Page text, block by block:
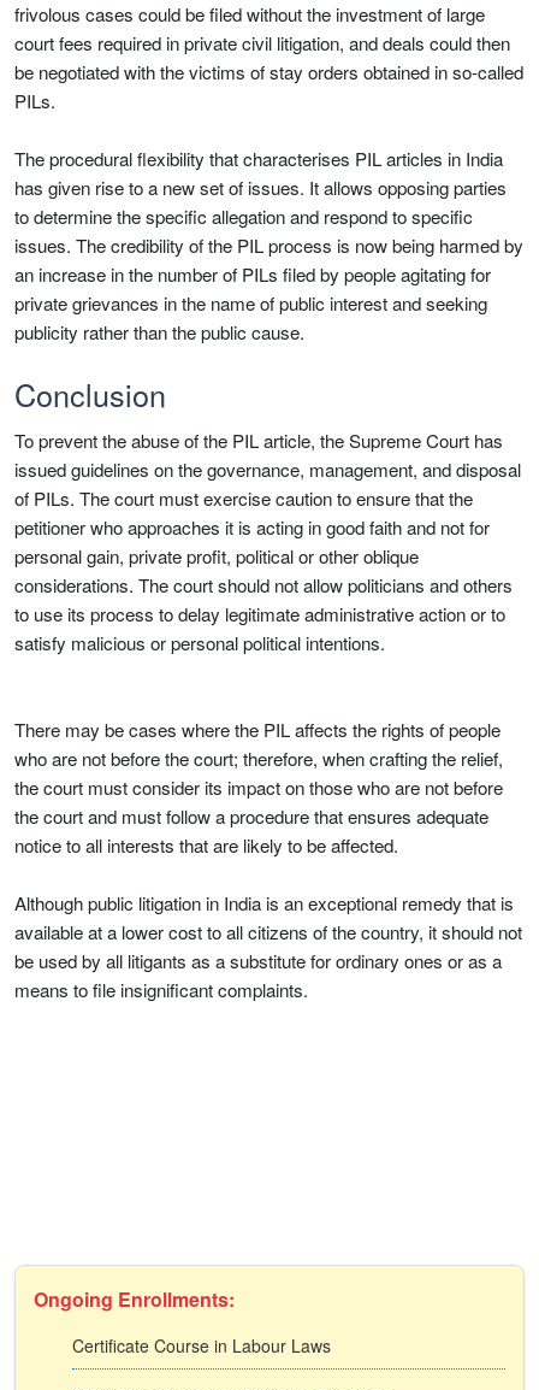
frivolous cases could be filed without the investment of large
court fees required in private civil litigation, and deals could then
be negotiated with the victims of stay orders obtained in so-called
PILs.
The procedural flexibility that characterises PIL articles in India
has given rise to a new set of issues. It allows opposing parties
to determine the specific allegation and respond to specific
issues. The credibility of the PIL process is now being harmed by
an increase in the number of PILs filed by people agitating for
private grievances in the name of public interest and seeking
publicity rather than the public cause.
Conclusion
To prevent the abuse of the PIL article, the Supreme Court has
issued guidelines on the governance, management, and disposal
of PILs. The court must exercise caution to ensure that the
petitioner who approaches it is acting in good faith and not for
personal gain, private profit, political or other oblique
considerations. The court should not allow politicians and others
to use its process to delay legitimate administrative action or to
satisfy malicious or personal political intentions.
There may be cases where the PIL affects the rights of people
who are not before the court; therefore, when crafting the relief,
the court must consider its impact on those who are not before
the court and must follow a procedure that ensures adequate
notice to all interests that are likely to be affected.
Although public litigation in India is an exceptional remedy that is
available at a lower cost to all citizens of the country, it should not
be used by all litigants as a substitute for ordinary ones or as a
means to file insignificant complaints.
Ongoing Enrollments:
Certificate Course in Labour Laws